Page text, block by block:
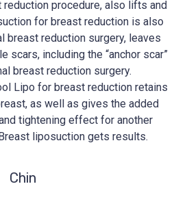
procedure, also lifts and
for breast reduction is also
breast reduction surgery, leaves
scars, including the “anchor scar”
breast reduction surgery.
Lipo for breast reduction retains
as well as gives the added
tightening effect for another
liposuction gets results.
Chin